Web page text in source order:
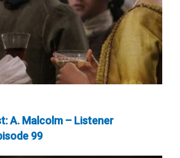
A. Malcolm – Listener
99